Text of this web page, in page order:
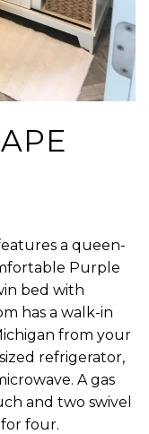
a queen-
Purple
bed with
has a walk-in
from your
refrigerator,
A gas
and two swivel
for four.